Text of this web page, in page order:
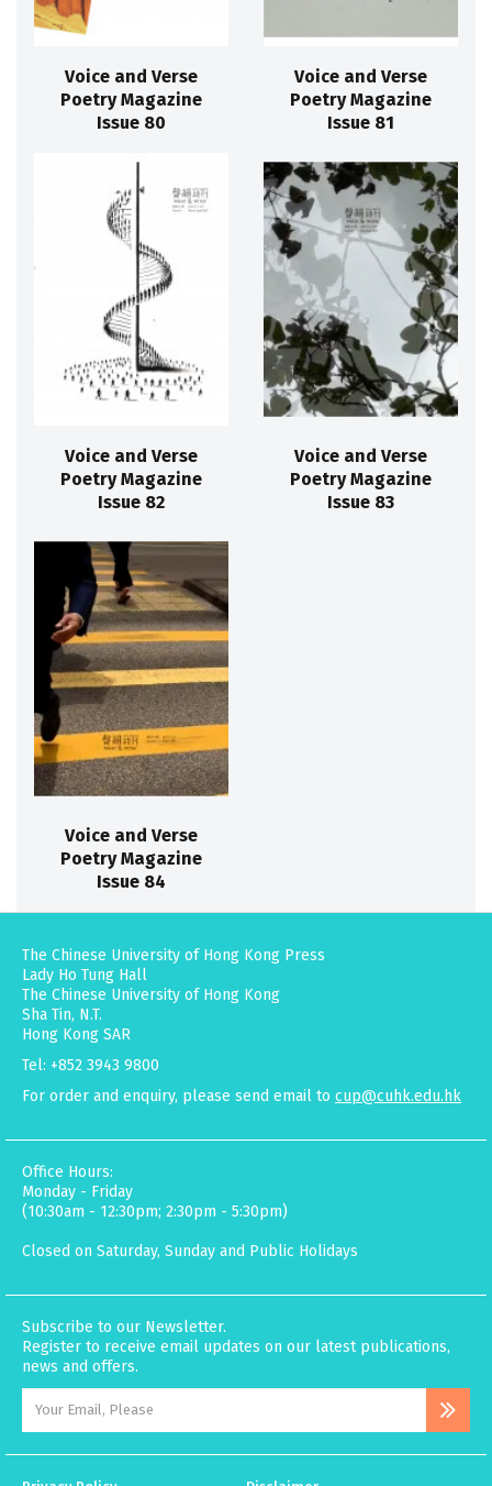
Voice and Verse
Poetry Magazine
Issue 80
Voice and Verse
Poetry Magazine
Issue 81
Voice and Verse
Poetry Magazine
Issue 82
Voice and Verse
Poetry Magazine
Issue 83
Voice and Verse
Poetry Magazine
Issue 84
The Chinese University of Hong Kong Press
Lady Ho Tung Hall
The Chinese University of Hong Kong
Sha Tin, N.T.
Hong Kong SAR
Tel: +852 3943 9800
For order and enquiry, please send email to cup@cuhk.edu.hk
Office Hours:
Monday - Friday
(10:30am - 12:30pm; 2:30pm - 5:30pm)
Closed on Saturday, Sunday and Public Holidays
Subscribe to our Newsletter.
Register to receive email updates on our latest publications,
news and offers.